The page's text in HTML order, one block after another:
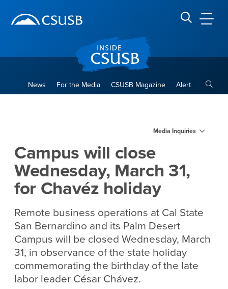
banner
navigation
main
Search CSUSB
News For the Media CSUSB Magazine Alert
Media Inquiries
Campus will close
Wednesday, March 31,
for Chavéz holiday
Remote business operations at Cal State
San Bernardino and its Palm Desert
Campus will be closed Wednesday, March
31, in observance of the state holiday
commemorating the birthday of the late
labor leader César Chávez.